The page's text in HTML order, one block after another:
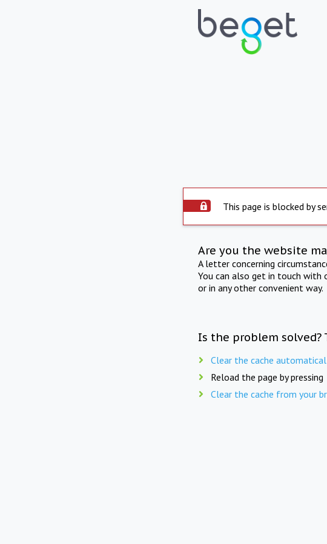
This page is blocked by
Are you the website
A letter concerning
You can also get in touch with
or in any other convenient way.
Is the problem solved?
Clear the cache
Reload the page by pressing
Clear the cache from your